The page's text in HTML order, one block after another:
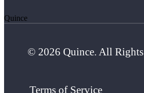
Quince
© 2026 Quince. All Rights
Terms of Service